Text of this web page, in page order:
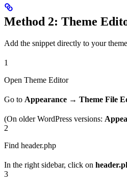
Method 2: Theme
Add the snippet directly to your
1
Open Theme Editor
Go to Appearance → Theme File
(On older WordPress versions:
2
Find header.php
In the right sidebar, click on
3